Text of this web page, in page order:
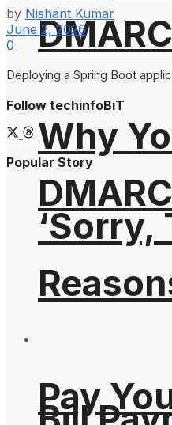
Why
by Nishant Kumar
June 2, 2026
0
Deploying a Spring Boot
Follow techinfoBiT
Popular Story
Pay